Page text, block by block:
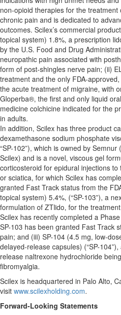
non-opioid therapies for the
chronic pain and is dedicated to
outcomes. Scilex’s commercial
topical system) 1.8%, a prescription
by the U.S. Food and Drug
neuropathic pain associated with
form of post-shingles nerve pain; (ii)
treatment and the only FDA-
the acute treatment of migraine, with
Gloperba®, the first and only liquid
medicine colchicine indicated for the
in adults.
In addition, Scilex has three product
dexamethasone sodium phosphate
“SP-102”), which is owned by
Scilex) and is a novel, viscous gel
corticosteroid for epidural injections
or sciatica, for which Scilex has
granted Fast Track status from the
topical system) 5.4%, (“SP-103”), a
formulation of ZTlido, for the
Scilex has recently completed a
SP-103 has been granted Fast Track
pain; and (iii) SP-104 (4.5 mg, low-
delayed-release capsules) (“SP-
release naltrexone hydrochloride
fibromyalgia.
Scilex is headquartered in Palo Alto,
visit www.scilexholding.com.
Forward-Looking Statements